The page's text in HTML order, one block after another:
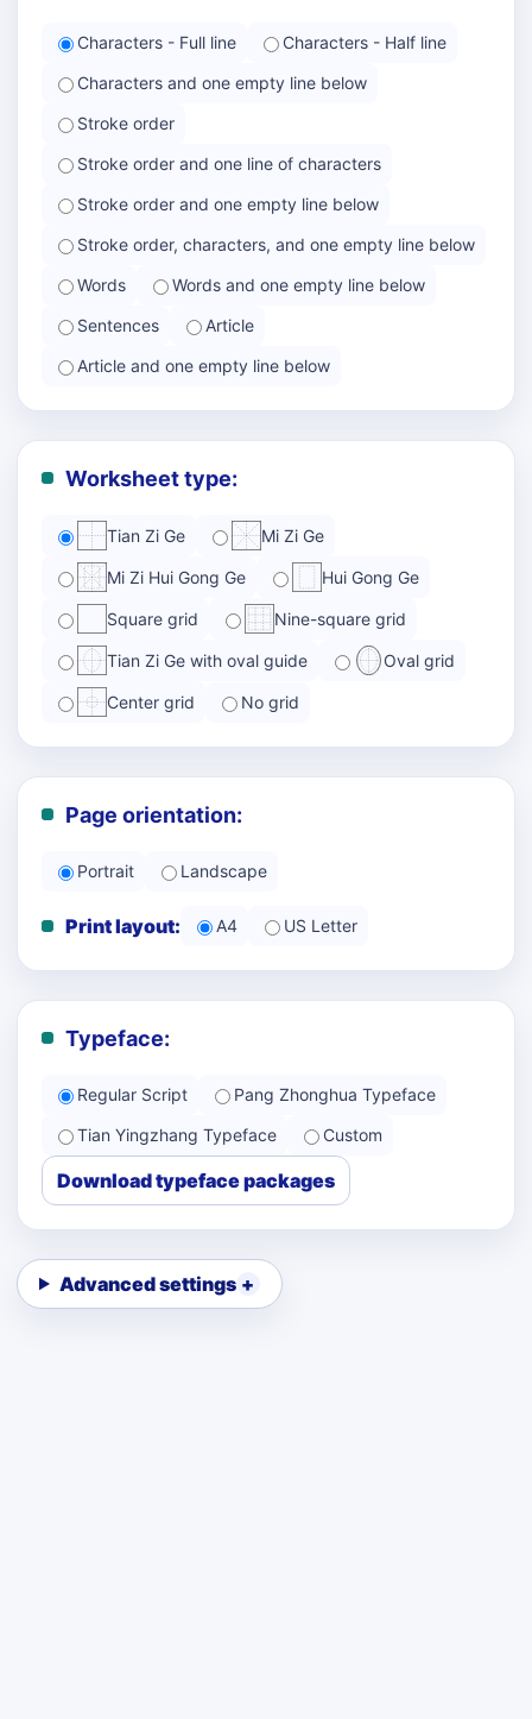
Characters - Full line
Characters - Half line
Characters and one empty line below
Stroke order
Stroke order and one line of characters
Stroke order and one empty line below
Stroke order, characters, and one empty line below
Words
Words and one empty line below
Sentences
Article
Article and one empty line below
Worksheet type:
Tian Zi Ge Mi Zi Ge
Mi Zi Hui Gong Ge Hui Gong Ge
Square grid Nine-square grid
Tian Zi Ge with oval guide Oval grid
Center grid No grid
Page orientation:
Portrait Landscape
Print layout: A4 US Letter
Typeface:
Regular Script
Pang Zhonghua Typeface
Tian Yingzhang Typeface
Custom
Download typeface packages
Advanced settings